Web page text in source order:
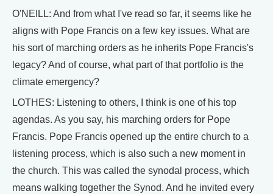
O'NEILL: And from what I've read so far, it seems like he
aligns with Pope Francis on a few key issues. What are
his sort of marching orders as he inherits Pope Francis's
legacy? And of course, what part of that portfolio is the
climate emergency?
LOTHES: Listening to others, I think is one of his top
agendas. As you say, his marching orders for Pope
Francis. Pope Francis opened up the entire church to a
listening process, which is also such a new moment in
the church. This was called the synodal process, which
means walking together the Synod. And he invited every